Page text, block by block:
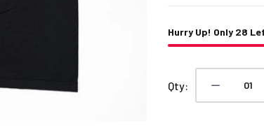
Hurry Up! Only 28
Qty: